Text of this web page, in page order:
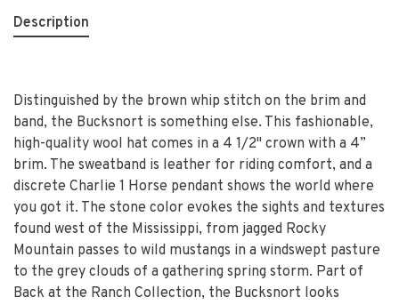
Description
Distinguished by the brown whip stitch on the brim and
band, the Bucksnort is something else. This fashionable,
high-quality wool hat comes in a 4 1/2" crown with a 4”
brim. The sweatband is leather for riding comfort, and a
discrete Charlie 1 Horse pendant shows the world where
you got it. The stone color evokes the sights and textures
found west of the Mississippi, from jagged Rocky
Mountain passes to wild mustangs in a windswept pasture
to the grey clouds of a gathering spring storm. Part of
Back at the Ranch Collection, the Bucksnort looks